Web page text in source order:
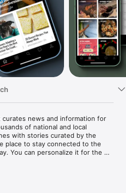
news and information for
of national and local
with stories curated by the
place to stay connected to the
You can personalize it for the